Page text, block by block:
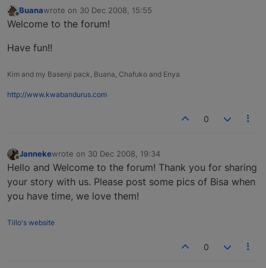
Offline
Buanawrote on 30 Dec 2008, 15:55
last edited by
Welcome to the forum!
Have fun!!
Kim and my Basenji pack, Buana, Chafuko and Enya
http://www.kwabandurus.com
0
Offline
Jannekewrote on 30 Dec 2008, 19:34
last edited by
Hello and Welcome to the forum! Thank you for sharing
your story with us. Please post some pics of Bisa when
you have time, we love them!
Tillo's website
0